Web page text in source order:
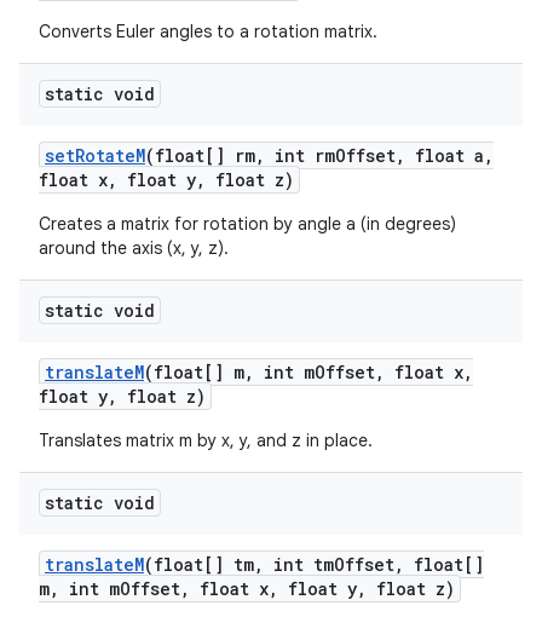
Converts Euler angles to a rotation matrix.
static void
setRotateM(float[] rm, int rmOffset, float a ,
float x, float y, float z)
Creates a matrix for rotation by angle a (in degrees)
around the axis (x, y, z).
static void
translateM(float[] m, int mOffset, float x,
float y, float z)
Translates matrix m by x, y, and z in place.
static void
translateM(float[] tm, int tmOffset,
float[]
m, int mOffset, float x, float y, float z)